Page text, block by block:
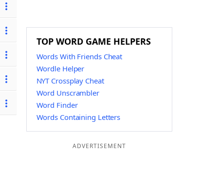
TOP WORD GAME HELPERS
Words With Friends Cheat
Wordle Helper
NYT Crossplay Cheat
Word Unscrambler
Word Finder
Words Containing Letters
ADVERTISEMENT